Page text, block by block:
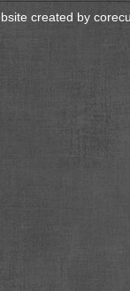
created by